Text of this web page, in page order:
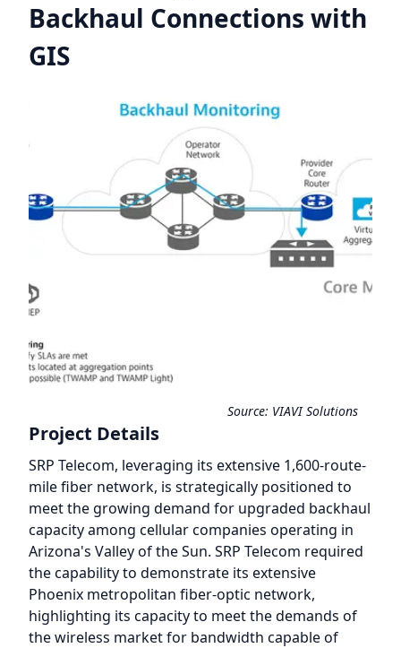
Backhaul Connections with
GIS
Source: VIAVI Solutions
Project Details
SRP Telecom, leveraging its extensive 1,600-route-
mile fiber network, is strategically positioned to
meet the growing demand for upgraded backhaul
capacity among cellular companies operating in
Arizona's Valley of the Sun. SRP Telecom required
the capability to demonstrate its extensive
Phoenix metropolitan fiber-optic network,
highlighting its capacity to meet the demands of
the wireless market for bandwidth capable of